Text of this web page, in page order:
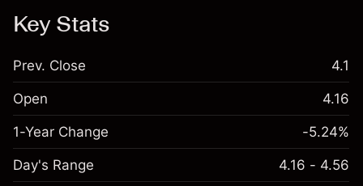
Key Stats
Prev. Close 4.1
Open 4.16
1-Year Change -5.24%
Day's Range 4.16 - 4.56